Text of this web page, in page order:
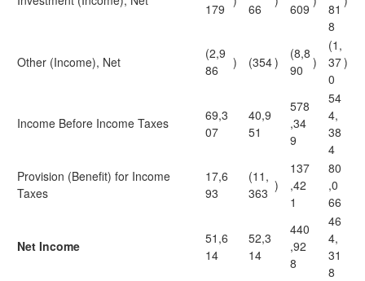
179 66 609
81
8
Other (Income), Net
(2,9
86
) (354)
(8,8
90
)
(1,
37
0
)
Income Before Income Taxes
69,3
07
40,9
51
578
,34
9
54
4,
38
4
Provision (Benefit) for Income
Taxes
17,6
93
(11,
363 )
137
,42
1
80
,0
66
Net Income
51,6
14
52,3
14
440
,92
8
46
4,
31
8